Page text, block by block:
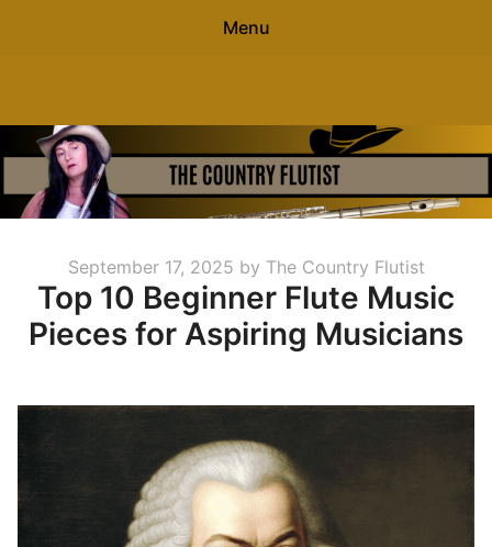
Menu
0items $0.00
Home
Free Flute Sheet Music
Free Flute Gift
Posted
on
September 17, 2025 by The Country Flutist
Top 10 Beginner Flute Music
Pieces for Aspiring Musicians